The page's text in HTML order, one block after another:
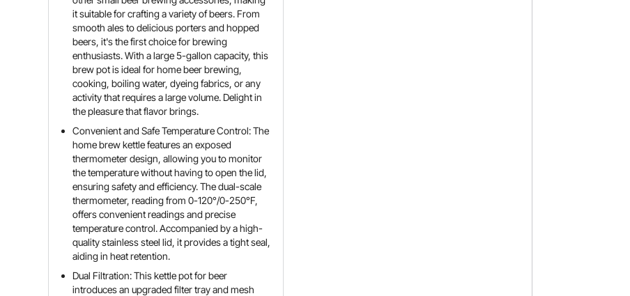
it suitable for crafting a variety of beers. From
smooth ales to delicious porters and hopped
beers, it's the first choice for brewing
enthusiasts. With a large 5-gallon capacity, this
brew pot is ideal for home beer brewing,
cooking, boiling water, dyeing fabrics, or any
activity that requires a large volume. Delight in
the pleasure that flavor brings.
Convenient and Safe Temperature Control: The
home brew kettle features an exposed
thermometer design, allowing you to monitor
the temperature without having to open the lid,
ensuring safety and efficiency. The dual-scale
thermometer, reading from 0-120°/0-250°F,
offers convenient readings and precise
temperature control. Accompanied by a high-
quality stainless steel lid, it provides a tight seal,
aiding in heat retention.
Dual Filtration: This kettle pot for beer
introduces an upgraded filter tray and mesh